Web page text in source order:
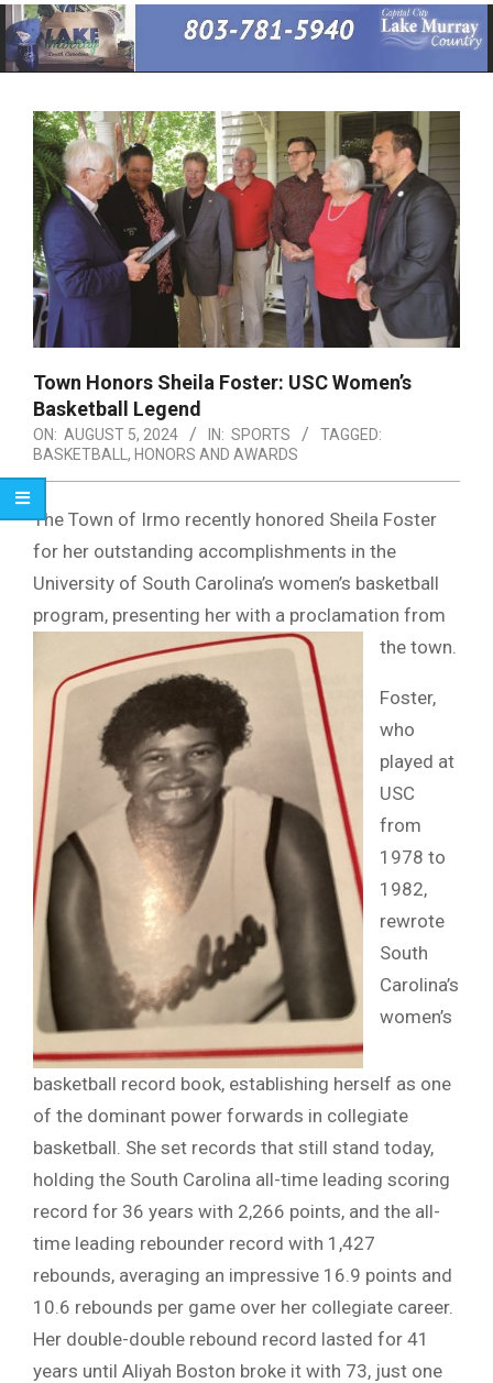
Primary
Navigation
Menu
Town Honors Sheila Foster: USC Women’s
Basketball Legend
ON: AUGUST 5, 2024 IN: SPORTS
TAGGED:
BASKETBALL , HONORS AND AWARDS
The Town of Irmo recently honored Sheila Foster
for her outstanding accomplishments in the
University of South Carolina’s women’s basketball
program, presenting her with a proclamation from
the town.
Foster,
who
played at
USC
from
1978 to
1982,
rewrote
South
Carolina’s
women’s
basketball record book, establishing herself as one
of the dominant power forwards in collegiate
basketball. She set records that still stand today,
holding the South Carolina all-time leading scoring
record for 36 years with 2,266 points, and the all-
time leading rebounder record with 1,427
rebounds, averaging an impressive 16.9 points and
10.6 rebounds per game over her collegiate career.
Her double-double rebound record lasted for 41
years until Aliyah Boston broke it with 73, just one